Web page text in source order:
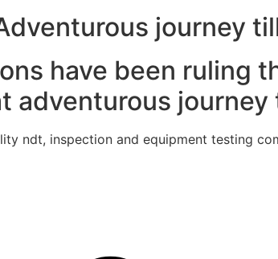
journey
have been ruling
adventurous journey
ndt, inspection and equipment testing